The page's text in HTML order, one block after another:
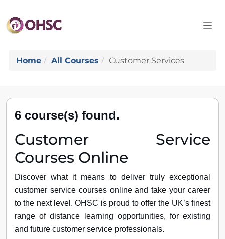
Home All Courses Customer Services
6 course(s) found.
Customer Service
Courses Online
Discover what it means to deliver truly exceptional
customer service courses online and take your career
to the next level. OHSC is proud to offer the UK’s finest
range of distance learning opportunities, for existing
and future customer service professionals.